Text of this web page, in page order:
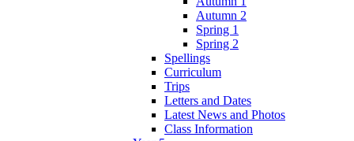
Autumn 2
Spring 1
Spring 2
Spellings
Curriculum
Trips
Letters and Dates
Latest News and Photos
Class Information